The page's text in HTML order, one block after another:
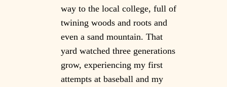
way to the local college, full of
twining woods and roots and
even a sand mountain. That
yard watched three generations
grow, experiencing my first
attempts at baseball and my